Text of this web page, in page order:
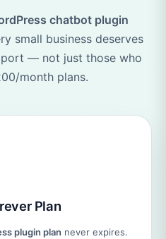
chatbot plugin
small business deserves
— not just those who
month plans.
Plan
plugin plan never expires.